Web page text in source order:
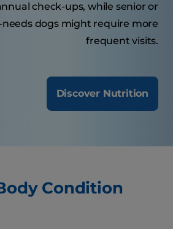
check-ups, while senior or
needs dogs might require more
frequent visits.
Discover Nutrition
Condition